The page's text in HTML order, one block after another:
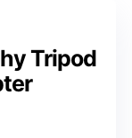
Tripod